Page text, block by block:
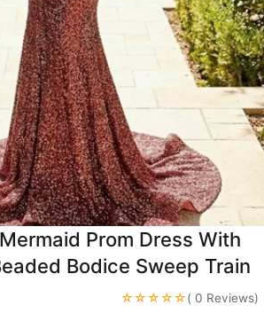
Sleeve Prom
Dresses Prom
Dresses Prom
DressesLace
Wedding Dress
Prom Dress With
Bodice Sweep Train
☆☆☆☆☆( 0 Reviews)